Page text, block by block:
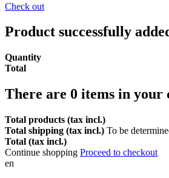
Check out
Product successfully
Quantity
Total
There are 0 items in your
Total products (tax incl.)
Total shipping (tax incl.) To be
Total (tax incl.)
Continue shopping Proceed to checkout
en